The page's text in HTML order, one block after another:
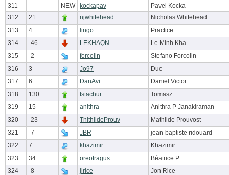
311
NEW kockapav
Pavel Kocka
312
21 njwhitehead
Nicholas Whitehead
313
4 lingo
Practice
314
-46 LEKHAQN
Le Minh Kha
315
-2 forcolin
Stefano Forcolin
316
3 Jo97
Duc
317
6 DanAvi
Daniel Victor
318
130 tstachur
Tomasz
319
15 anithra
Anithra P Janakiraman
320
-23 ThithildeProuv
Mathilde Prouvost
321
-7 JBR
jean-baptiste ridouard
322
7 khazimir
Khazimir
323
34 oreotragus
Béatrice P
324
-8 jlrice
Jon Rice